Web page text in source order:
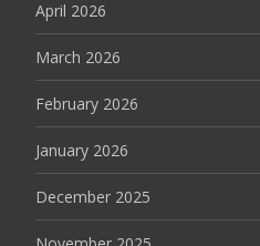
April 2026
March 2026
February 2026
January 2026
December 2025